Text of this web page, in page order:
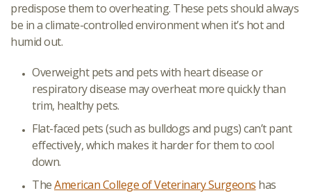
predispose them to overheating. These pets should always
be in a climate-controlled environment when it’s hot and
humid out.
Overweight pets and pets with heart disease or
respiratory disease may overheat more quickly than
trim, healthy pets.
Flat-faced pets (such as bulldogs and pugs) can’t pant
effectively, which makes it harder for them to cool
down.
TheAmerican College of Veterinary Surgeons has